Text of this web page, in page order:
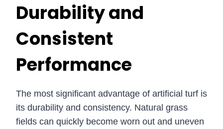
Durability and
Consistent
Performance
The most significant advantage of artificial turf is
its durability and consistency. Natural grass
fields can quickly become worn out and uneven